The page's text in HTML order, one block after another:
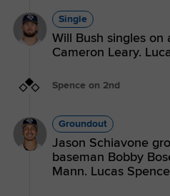
Single
Will Bush singles
Cameron Leary.
Spence on 2nd
Groundout
Jason Schiavone
baseman Bobby
Mann. Lucas